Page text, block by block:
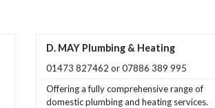
D. MAY Plumbing & Heating
01473 827462 or 07886 389 995
Offering a fully comprehensive range of
domestic plumbing and heating services.